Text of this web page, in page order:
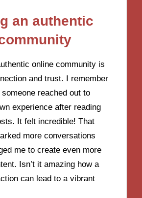
an authentic
online community is
and trust. I remember
reached out to
experience after reading
It felt incredible! That
more conversations
me to create even more
Isn’t it amazing how a
can lead to a vibrant